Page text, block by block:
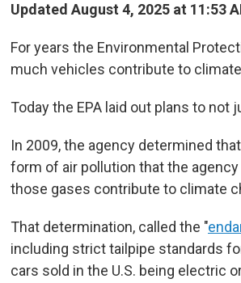
Updated August 4, 2025 at 11:53
For years the Environmental
much vehicles contribute to
Today the EPA laid out plans to
In 2009, the agency determined
form of air pollution that the
those gases contribute to climate
That determination, called the "
including strict tailpipe standards
cars sold in the U.S. being electric